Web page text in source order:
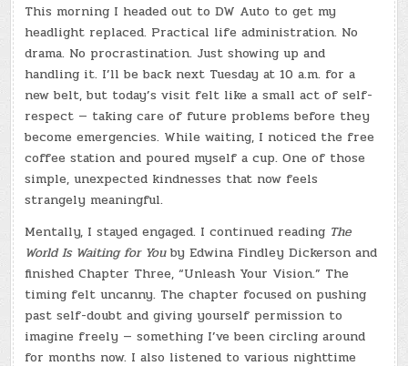
This morning I headed out to DW Auto to get my
headlight replaced. Practical life administration. No
drama. No procrastination. Just showing up and
handling it. I’ll be back next Tuesday at 10 a.m. for a
new belt, but today’s visit felt like a small act of self-
respect — taking care of future problems before they
become emergencies. While waiting, I noticed the free
coffee station and poured myself a cup. One of those
simple, unexpected kindnesses that now feels
strangely meaningful.
Mentally, I stayed engaged. I continued reading The
World Is Waiting for Youby Edwina Findley Dickerson and
finished Chapter Three, “Unleash Your Vision.” The
timing felt uncanny. The chapter focused on pushing
past self-doubt and giving yourself permission to
imagine freely — something I’ve been circling around
for months now. I also listened to various nighttime